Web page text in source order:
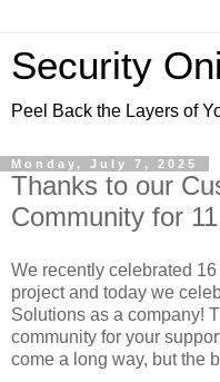
Security
Peel Back the Layers of
Monday, July 7, 2025
Thanks to our
Community for
We recently celebrated
project and today we
Solutions as a company!
community for your
come a long way, but the